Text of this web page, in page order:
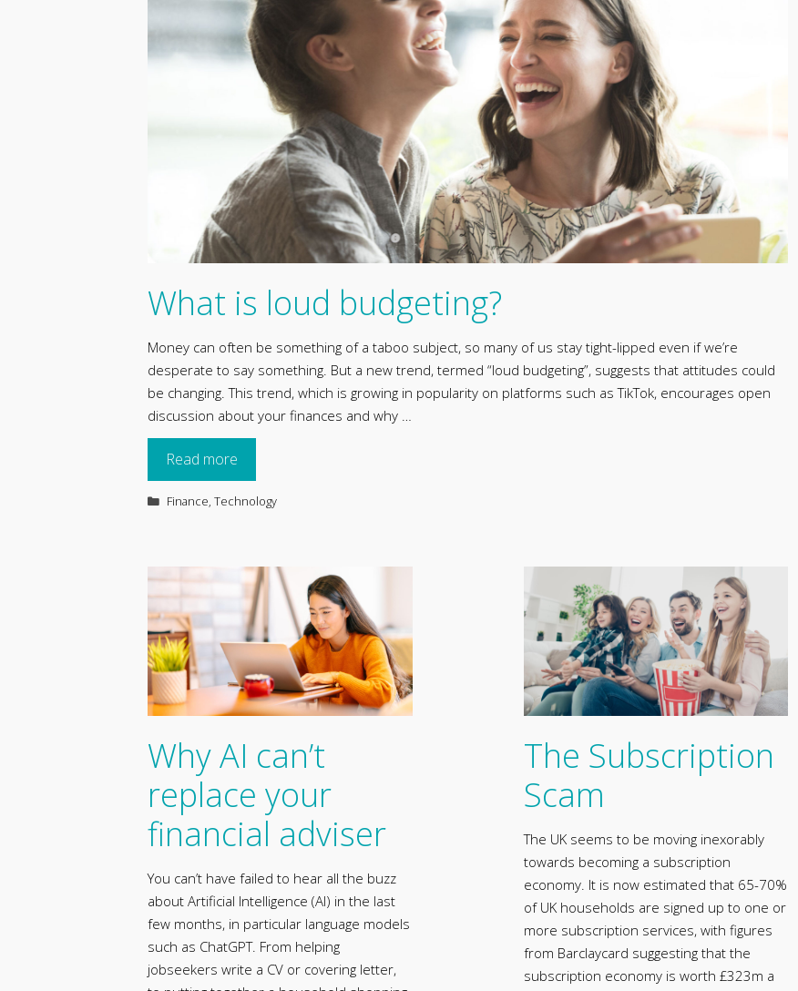
What is loud budgeting?
Money can often be something of a taboo subject, so many of us stay tight-lipped even if we’re
desperate to say something. But a new trend, termed “loud budgeting”, suggests that attitudes could
be changing. This trend, which is growing in popularity on platforms such as TikTok, encourages open
discussion about your finances and why …
Read more
Categories
Finance, Technology
Why AI can’t
replace your
financial adviser
You can’t have failed to hear all the buzz
about Artificial Intelligence (AI) in the last
few months, in particular language models
such as ChatGPT. From helping
jobseekers write a CV or covering letter,
The Subscription
Scam
The UK seems to be moving inexorably
towards becoming a subscription
economy. It is now estimated that 65-70%
of UK households are signed up to one or
more subscription services, with figures
from Barclaycard suggesting that the
subscription economy is worth £323m a